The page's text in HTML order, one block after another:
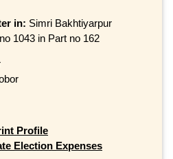
in: Simri Bakhtiyarpur
1043 in Part no 162
Profile
Election Expenses